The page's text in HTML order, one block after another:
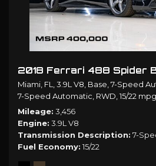
2018 Ferrari 488 Spider
Miami, FL,3.9L V8, Base,7-Speed
7-Speed Automatic, RWD,15/22 mpg
Mileage 3,456
Engine 3.9L V8
Transmission Description 7-
Fuel Economy 15/22